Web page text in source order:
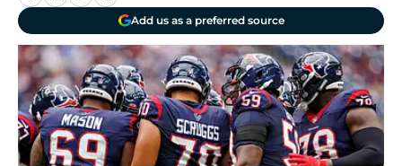
Add us as a preferred source